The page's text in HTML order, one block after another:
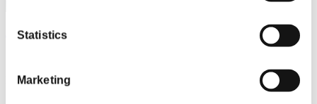
Statistics
Marketing
Aniki.tlr
Rank